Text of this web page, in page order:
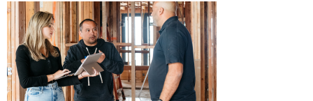
space. We started with a light, soothing color
and two large mirrors to create an open, airy vibe.
sconces and striking lighting add a sophisticated touch.
a beautiful tub creates a relaxing, luxurious, spa-like
--- Designed by Sara Barney’s BANDD
who are based in Austin, Texas and serving throughout
Rock, Lake Travis, West Lake Hills, and Tarrytown. For